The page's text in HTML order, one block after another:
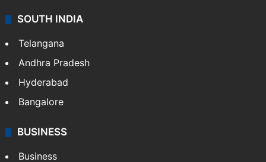
SOUTH INDIA
Telangana
Andhra Pradesh
Hyderabad
Bangalore
BUSINESS
Business